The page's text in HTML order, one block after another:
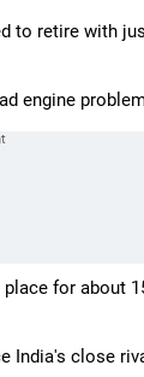
to retire with
engine
for about
India's close